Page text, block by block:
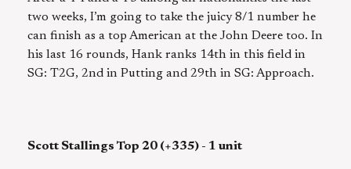
two weeks, I’m going to take the juicy 8/1 number he
can finish as a top American at the John Deere too. In
his last 16 rounds, Hank ranks 14th in this field in
SG: T2G, 2nd in Putting and 29th in SG: Approach.
Scott Stallings Top 20 (+335) - 1 unit